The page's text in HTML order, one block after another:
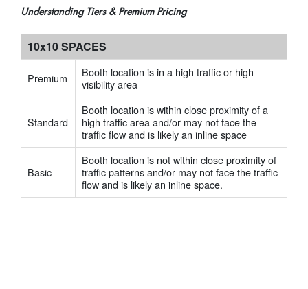
Understanding Tiers & Premium Pricing
10x10 SPACES
Premium
Booth location is in a high traffic or high
visibility area
Standard
Booth location is within close proximity of a
high traffic area and/or may not face the
traffic flow and is likely an inline space
Basic
Booth location is not within close proximity of
traffic patterns and/or may not face the traffic
flow and is likely an inline space.